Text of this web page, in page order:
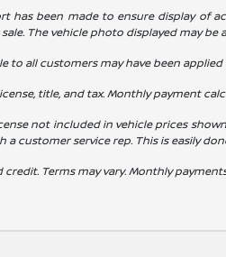
has been made to ensure display of
The vehicle photo displayed may
to all customers may have been
title, and tax. Monthly payment
not included in vehicle prices
a customer service rep. This is easily
credit. Terms may vary. Monthly